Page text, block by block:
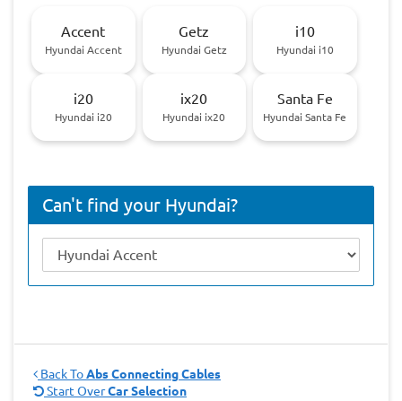
Accent
Hyundai Accent
Getz
Hyundai Getz
i10
Hyundai i10
i20
Hyundai i20
ix20
Hyundai ix20
Santa Fe
Hyundai Santa Fe
Can't find your Hyundai?
Back ToAbs Connecting Cables
Start OverCar Selection